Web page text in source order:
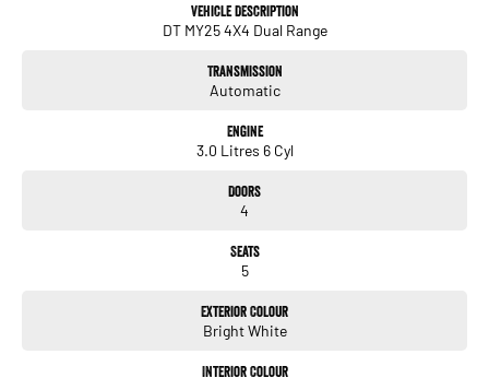
Vehicle Description
DT MY25 4X4 Dual Range
Transmission
Automatic
Engine
3.0 Litres 6 Cyl
Doors
4
Seats
5
Exterior Colour
Bright White
Interior Colour